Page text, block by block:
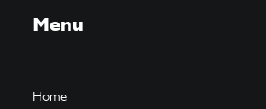
Menu
Home